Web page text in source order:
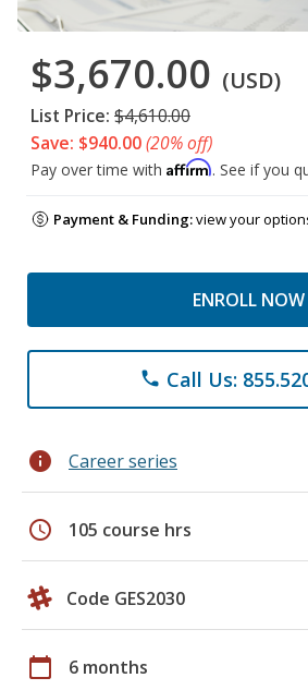
$3,670.00 (USD)
List Price: $4,610.00
Save: $940.00(20% off)
Pay over time with Affirm. See if you
Payment & Funding:view your
ENROLL NOW
phone Call Us:
info Career series
schedule 105 course hrs
Code GES2030
calendar_today 6 months